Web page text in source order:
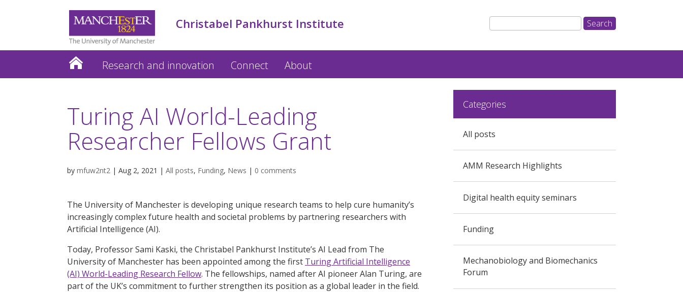
Christabel Pankhurst Institute
Research and innovation Connect About
Turing AI World-Leading
Researcher Fellows Grant
by mfuw2nt2 | Aug 2, 2021 | All posts, Funding, News | 0 comments
The University of Manchester is developing unique research teams to help cure humanity’s
increasingly complex future health and societal problems by partnering researchers with
Artificial Intelligence (AI).
Today, Professor Sami Kaski, the Christabel Pankhurst Institute’s AI Lead from The
University of Manchester has been appointed among the first Turing Artificial Intelligence
(AI) World-Leading Research Fellow. The fellowships, named after AI pioneer Alan Turing, are
part of the UK’s commitment to further strengthen its position as a global leader in the field.
Categories
All posts
AMM Research Highlights
Digital health equity seminars
Funding
Mechanobiology and Biomechanics
Forum